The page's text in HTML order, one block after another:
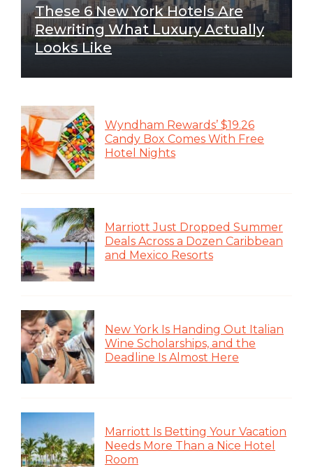
These 6 New York Hotels Are
Rewriting What Luxury Actually
Looks Like
Wyndham Rewards’ $19.26
Candy Box Comes With Free
Hotel Nights
Marriott Just Dropped Summer
Deals Across a Dozen Caribbean
and Mexico Resorts
New York Is Handing Out Italian
Wine Scholarships, and the
Deadline Is Almost Here
Marriott Is Betting Your Vacation
Needs More Than a Nice Hotel
Room